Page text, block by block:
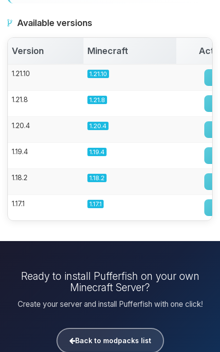
Available versions
Version Minecraft
1.21.10 1.21.10
1.21.8 1.21.8
1.20.4 1.20.4
1.19.4 1.19.4
1.18.2 1.18.2
1.17.1 1.17.1
Ready to install Pufferfish on your own
Minecraft Server?
Create your server and install Pufferfish with one click!
Back to modpacks list